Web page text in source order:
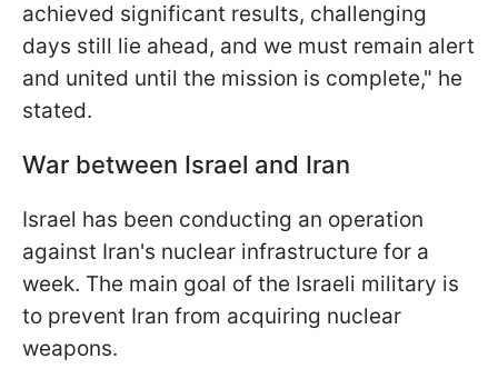
achieved significant results, challenging
days still lie ahead, and we must remain alert
and united until the mission is complete," he
stated.
War between Israel and Iran
Israel has been conducting an operation
against Iran's nuclear infrastructure for a
week. The main goal of the Israeli military is
to prevent Iran from acquiring nuclear
weapons.